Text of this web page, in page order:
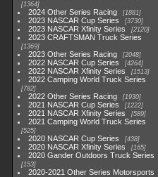
1364
2024 Other Series Racing 1881
2023 NASCAR Cup Series 3730
2023 NASCAR Xfinity Series 2120
2023 CRAFTSMAN Truck Series
1369
2023 Other Series Racing 2048
2022 NASCAR Cup Series 4264
2022 NASCAR Xfinity Series 1513
2022 Camping World Truck Series
782
2022 Other Series Racing 1930
2021 NASCAR Cup Series 1222
2021 NASCAR Xfinity Series 589
2021 Camping World Truck Series
525
2020 NASCAR Cup Series 438
2020 NASCAR Xfinity Series 165
2020 Gander Outdoors Truck Series
153
2020-2021 Other Series Motorsports